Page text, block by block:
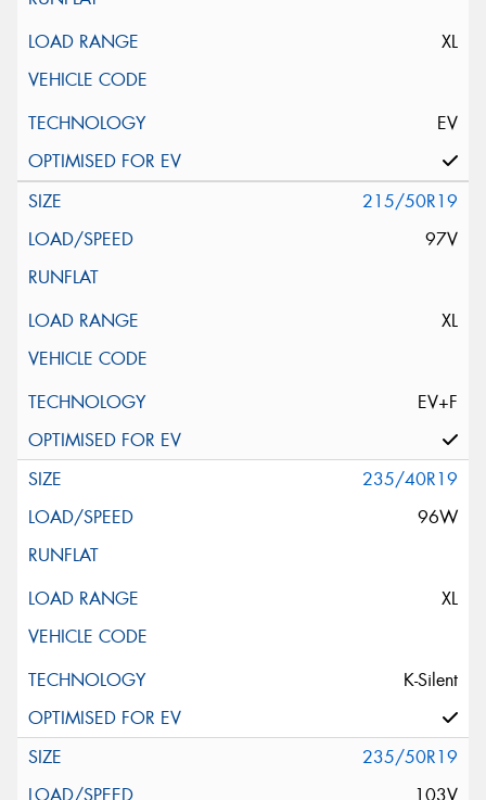
XL
EV
215/50R19
97V
XL
EV+F
235/40R19
96W
XL
K-Silent
235/50R19
103V